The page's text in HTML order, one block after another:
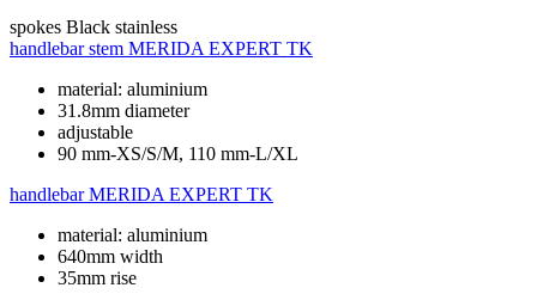
spokes Black stainless
handlebar stem MERIDA EXPERT TK
material: aluminium
31.8mm diameter
adjustable
90 mm-XS/S/M, 110 mm-L/XL
handlebar MERIDA EXPERT TK
material: aluminium
640mm width
35mm rise